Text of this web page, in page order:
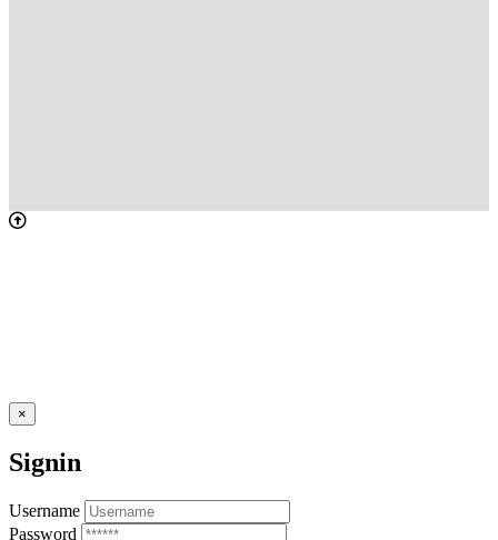
×
Signin
Username
Password